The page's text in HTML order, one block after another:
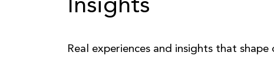
Real experiences and insights that shape